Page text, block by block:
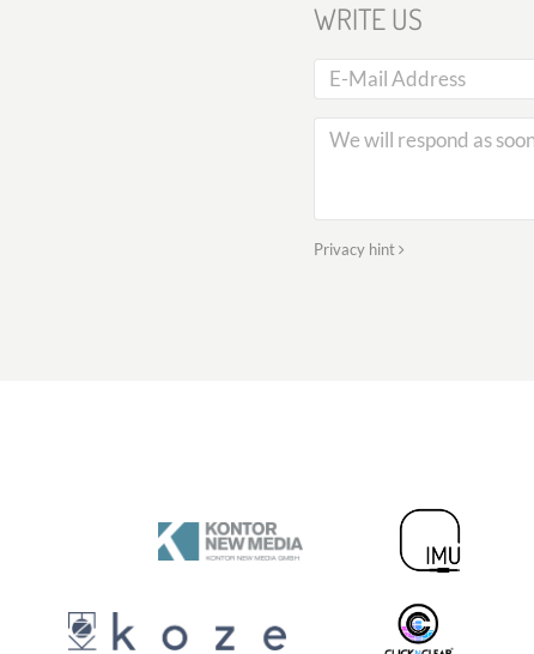
WRITE US
Privacy hint